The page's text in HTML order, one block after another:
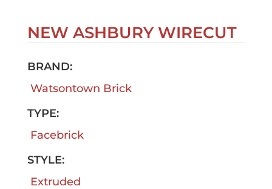
NEW ASHBURY WIRECUT
BRAND:
Watsontown Brick
TYPE:
Facebrick
STYLE:
Extruded